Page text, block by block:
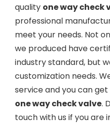
quality one way check
professional
meet your needs. Not
we produced have
industry standard, but
customization needs.
service and you can
one way check valve.
touch with us if you are